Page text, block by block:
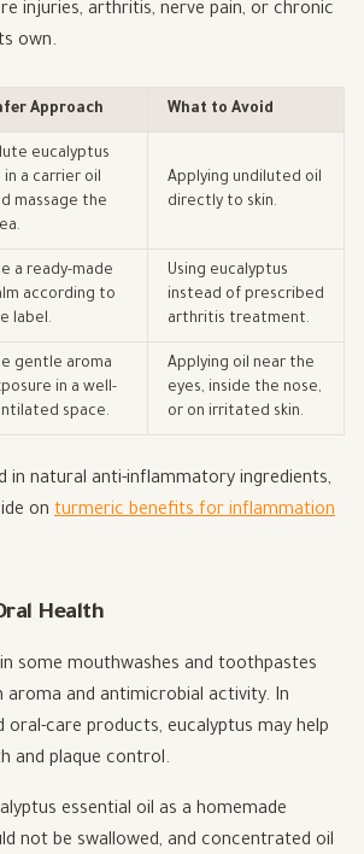
injuries, arthritis, nerve pain, or chronic
own.
Approach What to Avoid
eucalyptus
in a carrier oil
massage the
Applying undiluted oil
directly to skin.
a ready-made
according to
label.
Using eucalyptus
instead of prescribed
arthritis treatment.
gentle aroma
in a well-
space.
Applying oil near the
eyes, inside the nose,
or on irritated skin.
in natural anti-inflammatory ingredients,
on turmeric benefits for inflammation
Health
some mouthwashes and toothpastes
aroma and antimicrobial activity. In
care products, eucalyptus may help
and plaque control.
essential oil as a homemade
not be swallowed, and concentrated oil